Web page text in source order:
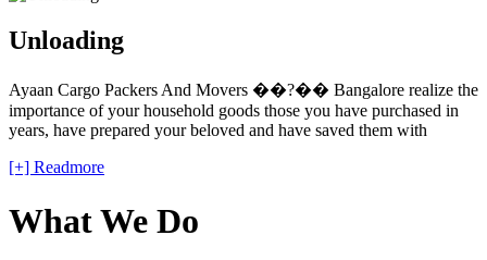
Unloading
Ayaan Cargo Packers And Movers ��?�� Bangalore realize the
importance of your household goods those you have purchased in
years, have prepared your beloved and have saved them with
[+] Readmore
What We Do